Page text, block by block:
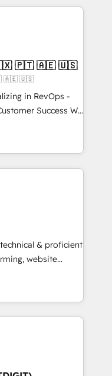
customers so
apps &
bundle services. Connect with us today!
Mkt4edu 🇧🇷 🇲🇽 🇵🇹 🇦🇪 🇺🇸
🇦🇪 🇺🇸
in RevOps -
Success We
for companies
marketing, sales,
utilizing RevOps
largest HubSpot
market, we
Dubai/Sharjah),
executed over a
analysis,
Leveraging
and
in today's
& proficient
website
in multi-hub
enterprise
Impact
🏆2019